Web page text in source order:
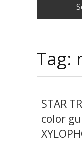
Tag:
STAR
color